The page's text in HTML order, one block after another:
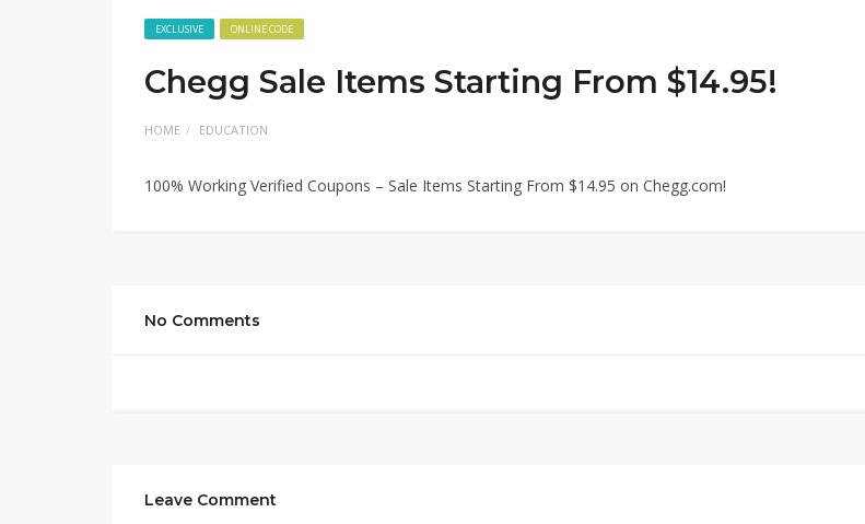
EXCLUSIVE ONLINE CODE
Chegg Sale Items Starting From $14.95!
HOME EDUCATION
100% Working Verified Coupons – Sale Items Starting From $14.95 on Chegg.com!
No Comments
Leave Comment